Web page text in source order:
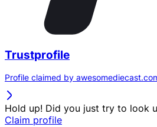
Trustprofile
Profile claimed by
Hold up! Did you just try to look
Claim profile